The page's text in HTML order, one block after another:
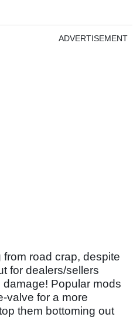
ADVERTISEMENT
road crap, despite
for dealers/sellers
Popular mods
valve for a more
them bottoming out